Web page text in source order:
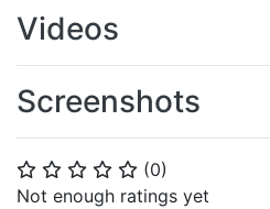
⭐ ⭐ ⭐ ⭐ ⭐ (0)
Not enough ratings yet
Videos
Screenshots